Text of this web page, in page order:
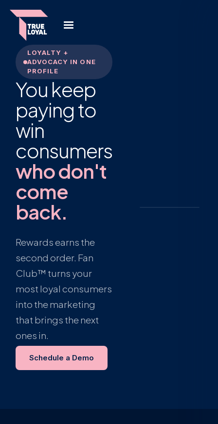
LOYALTY +
ADVOCACY IN ONE
PROFILE
You keep
paying to
win
consumers
who don't
come
back.
Rewards earns the
second order. Fan
Club™ turns your
most loyal consumers
into the marketing
that brings the next
ones in.
Schedule a Demo